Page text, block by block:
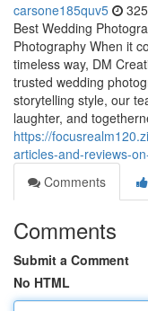
carsone185quv5
Best Wedding
Photography When it
timeless way, DM
trusted wedding
storytelling style, our
laughter, and
https://
articles-and-reviews-
Comments
Comments
Submit a Comment
No HTML